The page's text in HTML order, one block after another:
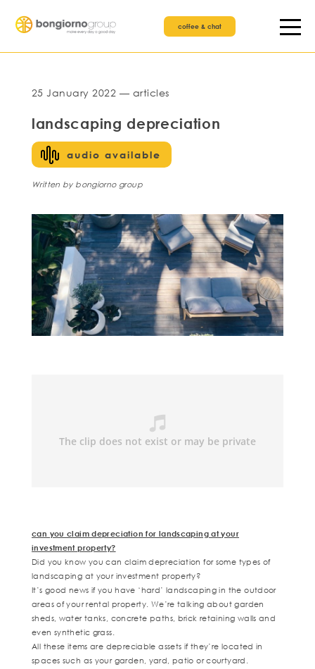
coffee & chat
25 January 2022 — articles
landscaping depreciation
audio available
Written by bongiorno group
can you claim depreciation for landscaping at your
investment property?
Did you know you can claim depreciation for some types of
landscaping at your investment property?
It’s good news if you have ‘hard’ landscaping in the outdoor
areas of your rental property. We’re talking about garden
sheds, water tanks, concrete paths, brick retaining walls and
even synthetic grass.
All these items are depreciable assets if they’re located in
spaces such as your garden, yard, patio or courtyard.